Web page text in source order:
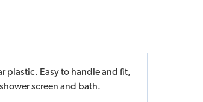
plastic. Easy to handle and fit,
screen and bath.